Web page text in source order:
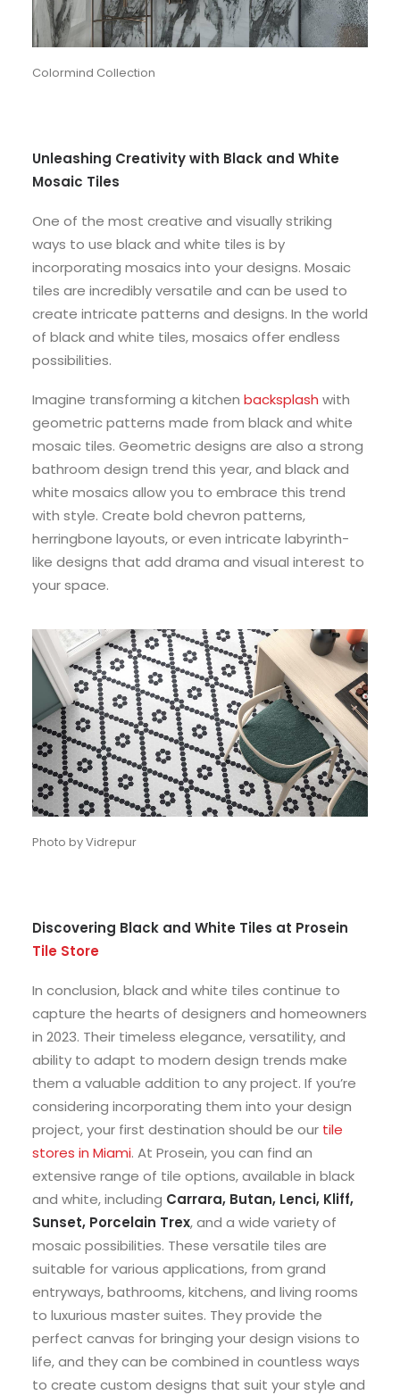
Colormind Collection
Unleashing Creativity with Black and White
Mosaic Tiles
One of the most creative and visually striking
ways to use black and white tiles is by
incorporating mosaics into your designs. Mosaic
tiles are incredibly versatile and can be used to
create intricate patterns and designs. In the world
of black and white tiles, mosaics offer endless
possibilities.
Imagine transforming a kitchen backsplash with
geometric patterns made from black and white
mosaic tiles. Geometric designs are also a strong
bathroom design trend this year, and black and
white mosaics allow you to embrace this trend
with style. Create bold chevron patterns,
herringbone layouts, or even intricate labyrinth-
like designs that add drama and visual interest to
your space.
Photo by Vidrepur
Discovering Black and White Tiles at Prosein
Tile Store
In conclusion, black and white tiles continue to
capture the hearts of designers and homeowners
in 2023. Their timeless elegance, versatility, and
ability to adapt to modern design trends make
them a valuable addition to any project. If you’re
considering incorporating them into your design
project, your first destination should be our tile
stores in Miami. At Prosein, you can find an
extensive range of tile options, available in black
and white, including Carrara, Butan, Lenci, Kliff,
Sunset, Porcelain Trex, and a wide variety of
mosaic possibilities. These versatile tiles are
suitable for various applications, from grand
entryways, bathrooms, kitchens, and living rooms
to luxurious master suites. They provide the
perfect canvas for bringing your design visions to
life, and they can be combined in countless ways
to create custom designs that suit your style and